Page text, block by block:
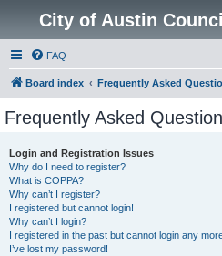
City of Austin
FAQ
Board index Frequently Asked
Frequently Asked
Login and Registration Issues
Why do I need to register?
What is COPPA?
Why can’t I register?
I registered but cannot login!
Why can’t I login?
I registered in the past but cannot login any
I’ve lost my password!